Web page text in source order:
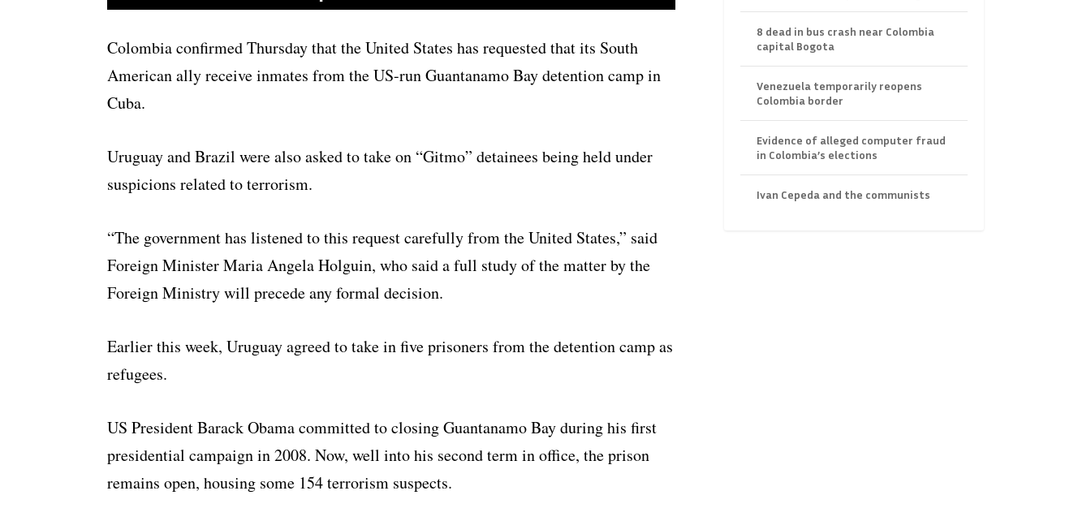
Colombia confirmed Thursday that the United States has requested that its South
American ally receive inmates from the US-run Guantanamo Bay detention camp in
Cuba.
Uruguay and Brazil were also asked to take on “Gitmo” detainees being held under
suspicions related to terrorism.
“The government has listened to this request carefully from the United States,” said
Foreign Minister Maria Angela Holguin, who said a full study of the matter by the
Foreign Ministry will precede any formal decision.
Earlier this week, Uruguay agreed to take in five prisoners from the detention camp as
refugees.
US President Barack Obama committed to closing Guantanamo Bay during his first
presidential campaign in 2008. Now, well into his second term in office, the prison
remains open, housing some 154 terrorism suspects.
8 dead in bus crash near Colombia
capital Bogota
Venezuela temporarily reopens
Colombia border
Evidence of alleged computer fraud
in Colombia’s elections
Ivan Cepeda and the communists